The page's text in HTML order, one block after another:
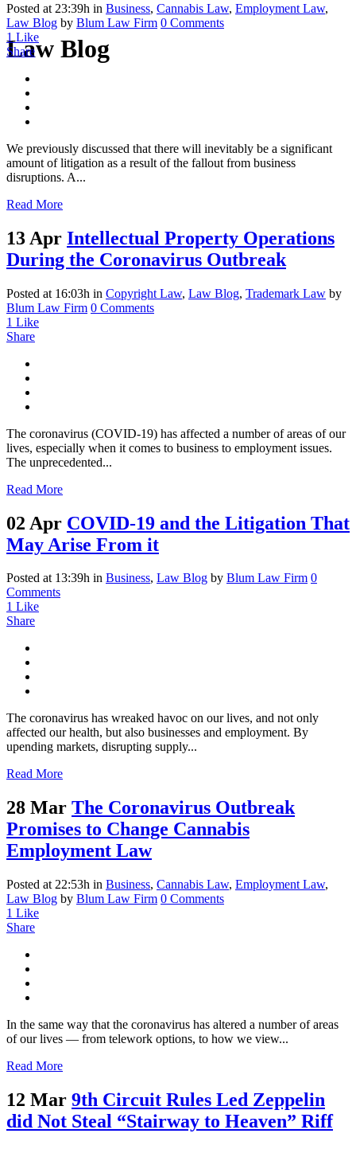
Law Blog
Posted at 23:39h in Business, Cannabis Law, Employment Law,
Law Blog by Blum Law Firm 0 Comments
1 Like
Share
We previously discussed that there will inevitably be a significant
amount of litigation as a result of the fallout from business
disruptions. A...
Read More
13 Apr Intellectual Property Operations
During the Coronavirus Outbreak
Posted at 16:03h in Copyright Law, Law Blog, Trademark Law by
Blum Law Firm 0 Comments
1 Like
Share
The coronavirus (COVID-19) has affected a number of areas of our
lives, especially when it comes to business to employment issues.
The unprecedented...
Read More
02 Apr COVID-19 and the Litigation That
May Arise From it
Posted at 13:39h in Business, Law Blog by Blum Law Firm 0
Comments
1 Like
Share
The coronavirus has wreaked havoc on our lives, and not only
affected our health, but also businesses and employment. By
upending markets, disrupting supply...
Read More
28 Mar The Coronavirus Outbreak
Promises to Change Cannabis
Employment Law
Posted at 22:53h in Business, Cannabis Law, Employment Law,
Law Blog by Blum Law Firm 0 Comments
1 Like
Share
In the same way that the coronavirus has altered a number of areas
of our lives — from telework options, to how we view...
Read More
12 Mar 9th Circuit Rules Led Zeppelin
did Not Steal “Stairway to Heaven” Riff